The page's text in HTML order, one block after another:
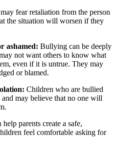
fear retaliation from the person
the situation will worsen if they
ashamed: Bullying can be deeply
not want others to know what
even if it is untrue. They may
or blamed.
Children who are bullied
may believe that no one will
parents create a safe,
feel comfortable asking for